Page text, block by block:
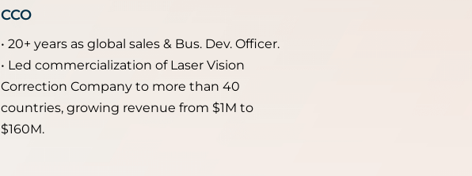
CCO
• 20+ years as global sales & Bus. Dev. Officer.
• Led commercialization of Laser Vision
Correction Company to more than 40
countries, growing revenue from $1M to
$160M.